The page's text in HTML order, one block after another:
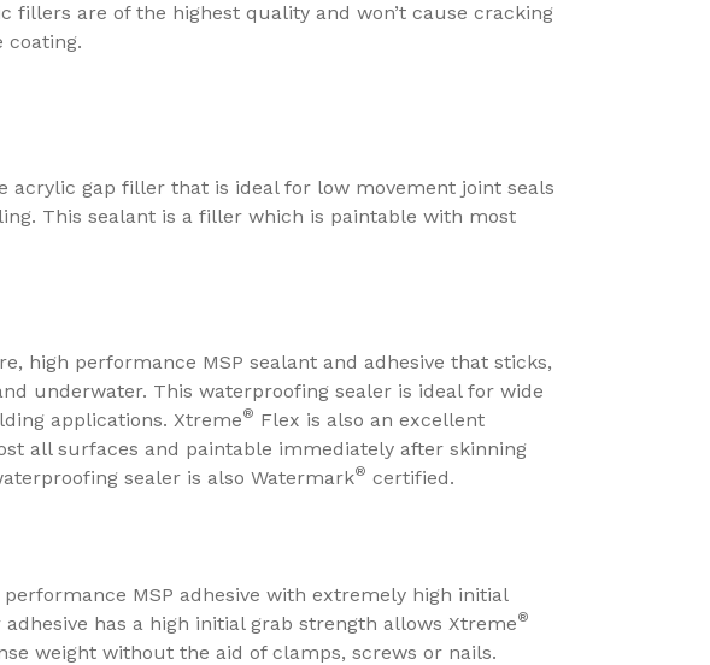
fillers are of the highest quality and won’t cause cracking
coating.
acrylic gap filler that is ideal for low movement joint seals
This sealant is a filler which is paintable with most
high performance MSP sealant and adhesive that sticks,
underwater. This waterproofing sealer is ideal for wide
applications. Xtreme® Flex is also an excellent
all surfaces and paintable immediately after skinning
sealer is also Watermark® certified.
performance MSP adhesive with extremely high initial
has a high initial grab strength allows Xtreme®
weight without the aid of clamps, screws or nails.